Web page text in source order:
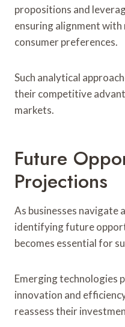
propositions and
ensuring alignment with
consumer preferences.
Such analytical
their competitive
markets.
Future
Projections
As businesses navigate
identifying future
becomes essential for
Emerging technologies
innovation and
reassess their